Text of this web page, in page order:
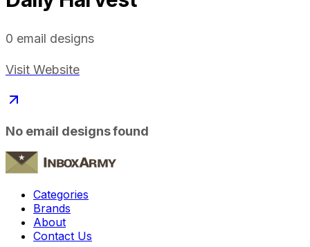
0 email designs
Visit Website
No email designs found
Categories
Brands
About
Contact Us